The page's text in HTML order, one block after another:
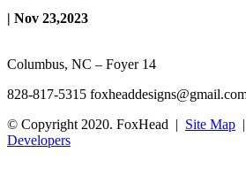
| Nov 23,2023
Columbus, NC – Foyer 14
828-817-5315
© Copyright 2020. FoxHead | Site Map
Developers